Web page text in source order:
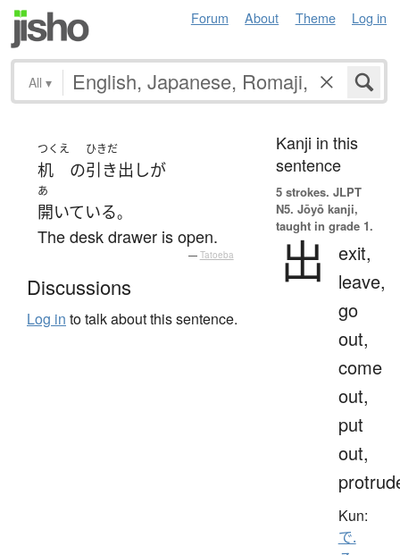
Forum About Theme Log in
All ▾
つくえ
机 の
ひきだ
引き出しが
あ
開いている。
The desk drawer is open.
— Tatoeba
Discussions
Log in to talk about this sentence.
Kanji in this
sentence
5 strokes. JLPT
N5. Jōyō kanji,
taught in grade 1.
出
exit,
leave,
go
out,
come
out,
put
out,
Kun:
で.